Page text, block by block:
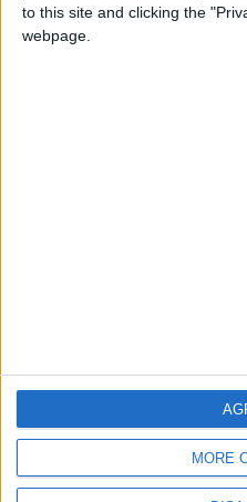
to this site and clicking the
webpage.
MORE
CONTACT US
DOWNLOAD
NEWS APP